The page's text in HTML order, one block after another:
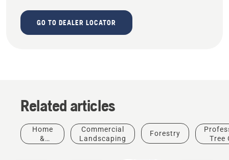
GO TO DEALER LOCATOR
Related articles
Home
&
Commercial
Landscaping
Forestry
Tree
Stories &
Inspiration
Husqvarna